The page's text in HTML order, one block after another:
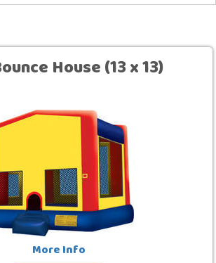
House (13 x 13)
More Info